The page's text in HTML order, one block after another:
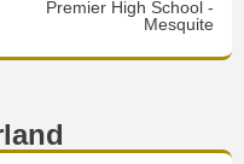
Premier High School -
Mesquite